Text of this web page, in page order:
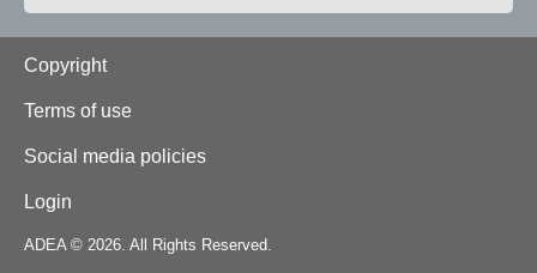
Footer
Copyright
Terms of use
Social media policies
Login
ADEA © 2026. All Rights Reserved.